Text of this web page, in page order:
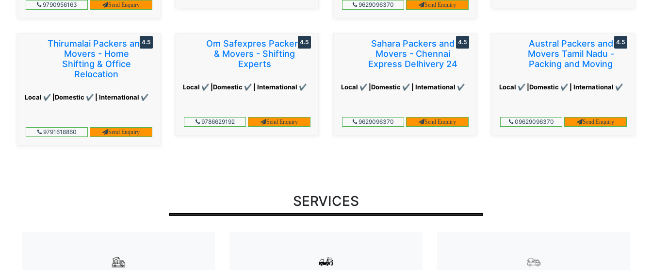
9790956163 Send Enquiry 9629096370 Send Enquiry
Thirumalai Packers and
Movers - Home
Shifting & Office
Relocation
Local ✔ |Domestic ✔ | International ✔
4.5
9791618860 Send Enquiry
Om Safexpres Packers
& Movers - Shifting
Experts
Local ✔ |Domestic ✔ | International ✔
4.5
9786629192 Send Enquiry
Sahara Packers and
Movers - Chennai
Express Delhivery 24
Local ✔ |Domestic ✔ | International ✔
4.5
9629096370 Send Enquiry
Austral Packers and
Movers Tamil Nadu -
Packing and Moving
Local ✔ |Domestic ✔ | International ✔
4.5
09629096370 Send Enquiry
SERVICES